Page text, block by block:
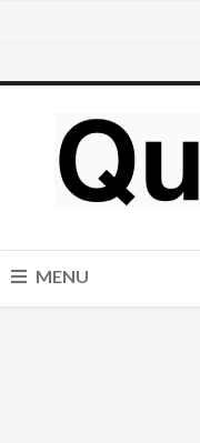
MENU